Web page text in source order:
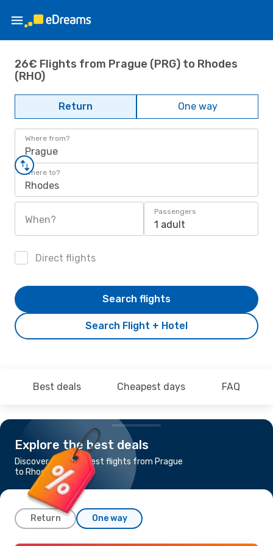
26€ Flights from Prague (PRG) to Rhodes
(RHO)
Return One way
Where from?
Prague
Where to?
Rhodes
When?
Passengers
1 adult
Direct flights
Search Flight + Hotel
Search flights
Best deals Cheapest days FAQ
Explore the best deals
Discover the cheapest flights from Prague
to Rhodes
Return One way